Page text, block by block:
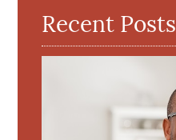
Recent Posts